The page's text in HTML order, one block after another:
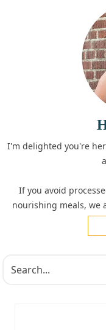
I'm delighted you're
If you avoid
nourishing meals, we